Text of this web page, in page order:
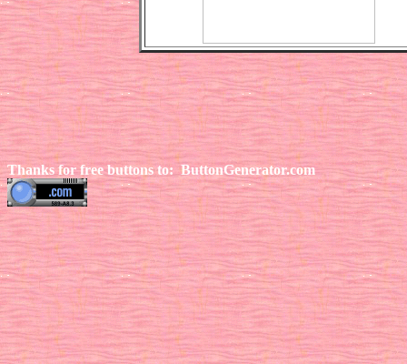
Thanks for free buttons to: ButtonGenerator.com